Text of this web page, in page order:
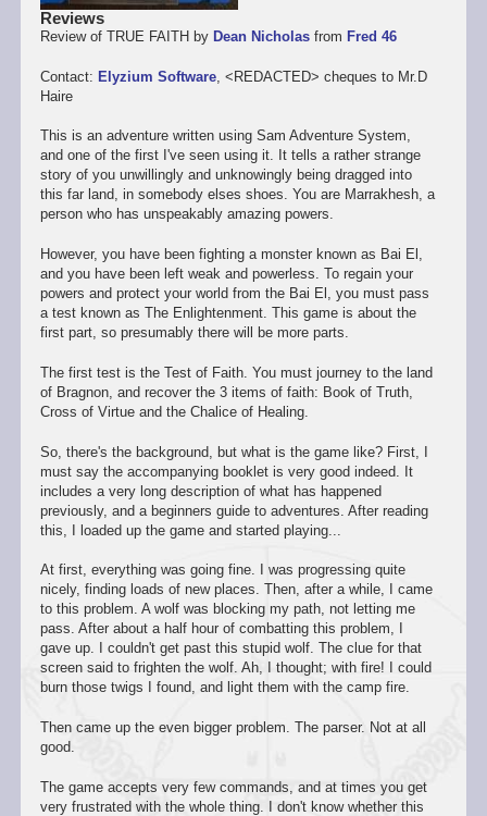
Reviews
Review of TRUE FAITH by Dean Nicholasfrom Fred 46
Contact: Elyzium Software, <REDACTED> cheques to Mr.D
Haire
This is an adventure written using Sam Adventure System,
and one of the first I've seen using it. It tells a rather strange
story of you unwillingly and unknowingly being dragged into
this far land, in somebody elses shoes. You are Marrakhesh, a
person who has unspeakably amazing powers.
However, you have been fighting a monster known as Bai El,
and you have been left weak and powerless. To regain your
powers and protect your world from the Bai El, you must pass
a test known as The Enlightenment. This game is about the
first part, so presumably there will be more parts.
The first test is the Test of Faith. You must journey to the land
of Bragnon, and recover the 3 items of faith: Book of Truth,
Cross of Virtue and the Chalice of Healing.
So, there's the background, but what is the game like? First, I
must say the accompanying booklet is very good indeed. It
includes a very long description of what has happened
previously, and a beginners guide to adventures. After reading
this, I loaded up the game and started playing...
At first, everything was going fine. I was progressing quite
nicely, finding loads of new places. Then, after a while, I came
to this problem. A wolf was blocking my path, not letting me
pass. After about a half hour of combatting this problem, I
gave up. I couldn't get past this stupid wolf. The clue for that
screen said to frighten the wolf. Ah, I thought; with fire! I could
burn those twigs I found, and light them with the camp fire.
Then came up the even bigger problem. The parser. Not at all
good.
The game accepts very few commands, and at times you get
very frustrated with the whole thing. I don't know whether this